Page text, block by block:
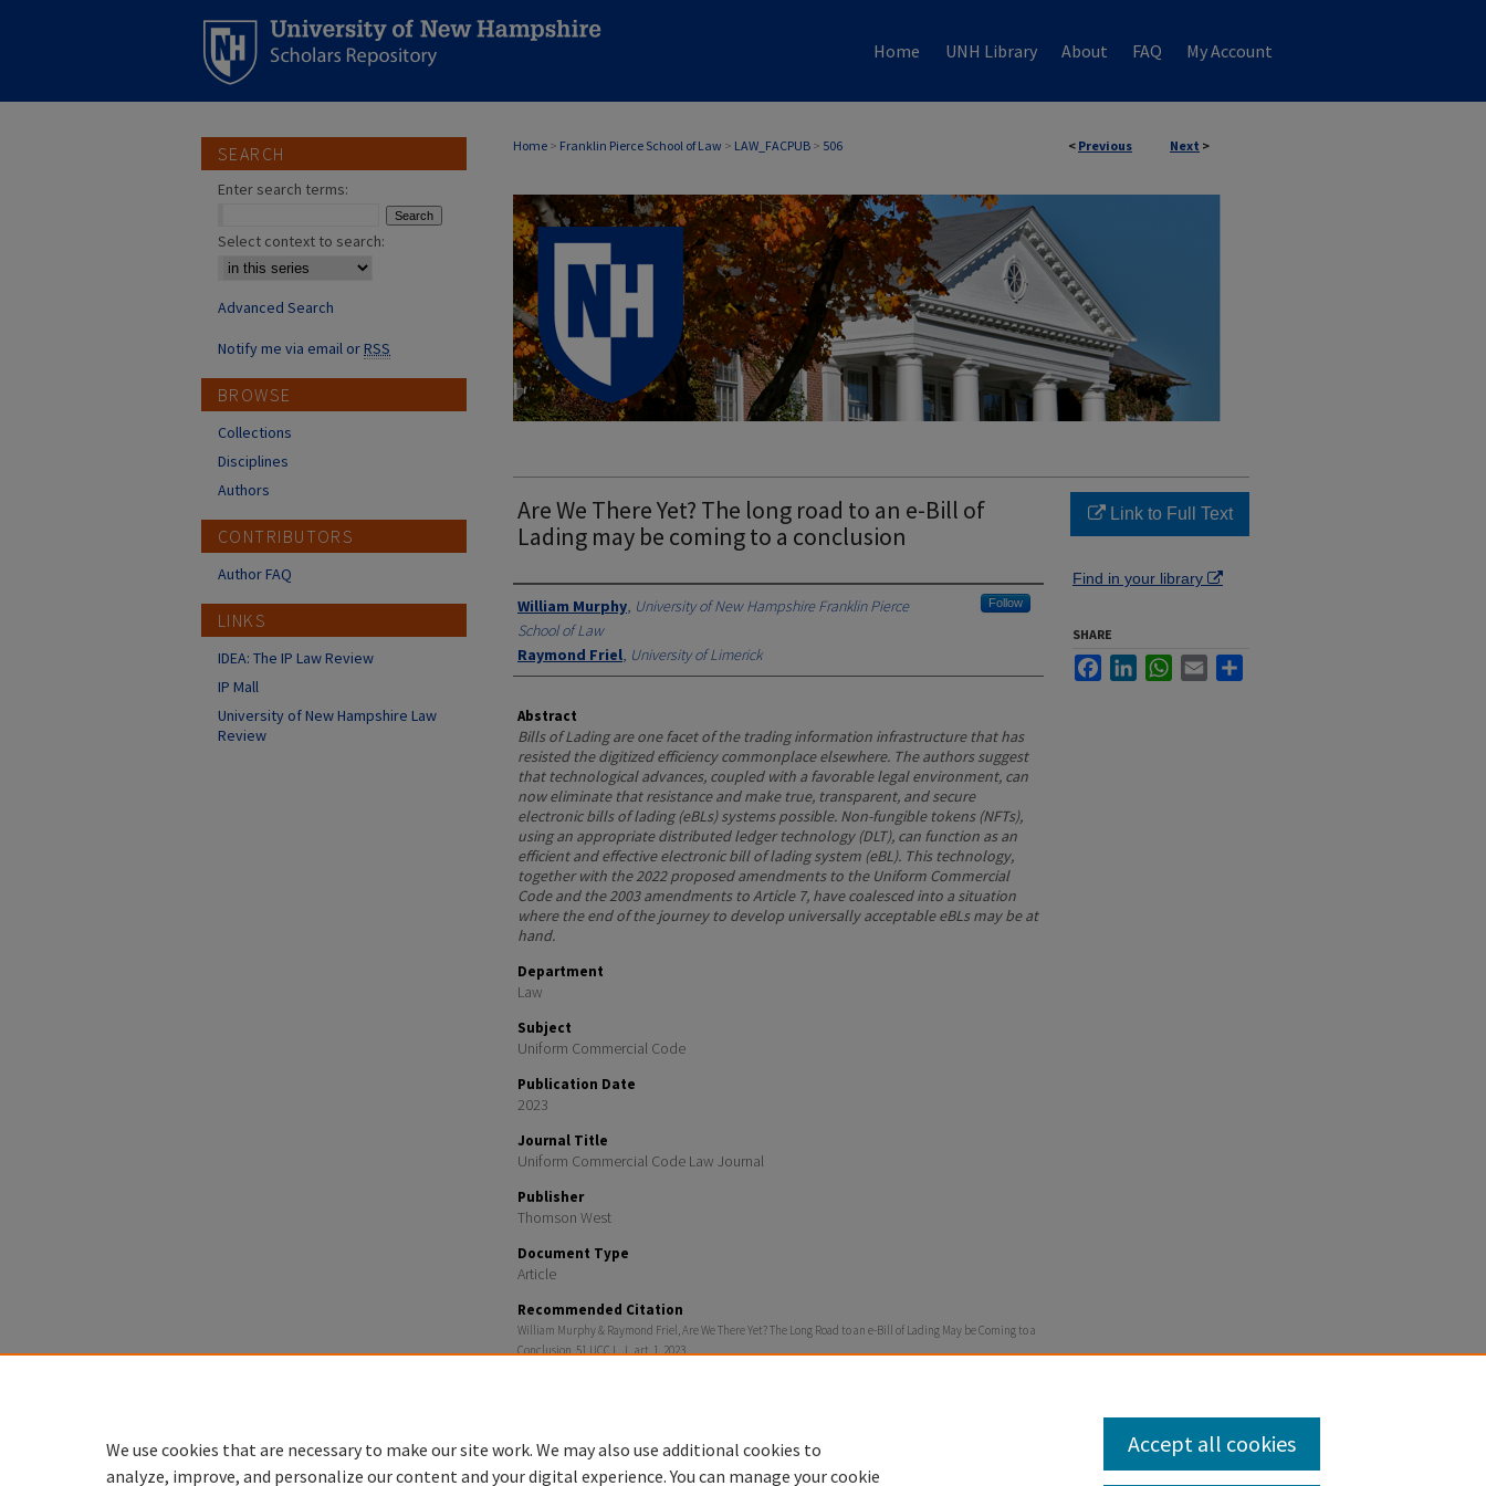
Home UNH Library About FAQ My Account
< Previous Next >
Home > Franklin Pierce School of Law > LAW_FACPUB > 506
Are We There Yet? The long road to an e-Bill of
Lading may be coming to a conclusion
Authors
William Murphy, University of New Hampshire Franklin Pierce
School of Law
Follow
Raymond Friel, University of Limerick
Abstract
Bills of Lading are one facet of the trading information infrastructure that has
resisted the digitized efficiency commonplace elsewhere. The authors suggest
that technological advances, coupled with a favorable legal environment, can
now eliminate that resistance and make true, transparent, and secure
electronic bills of lading (eBLs) systems possible. Non-fungible tokens (NFTs),
using an appropriate distributed ledger technology (DLT), can function as an
efficient and effective electronic bill of lading system (eBL). This technology,
together with the 2022 proposed amendments to the Uniform Commercial
Code and the 2003 amendments to Article 7, have coalesced into a situation
where the end of the journey to develop universally acceptable eBLs may be at
hand.
Department
Law
Subject
Uniform Commercial Code
Publication Date
2023
Journal Title
Uniform Commercial Code Law Journal
Publisher
Thomson West
Document Type
Article
Recommended Citation
William Murphy & Raymond Friel, Are We There Yet? The Long Road to an e-Bill of Lading May be Coming to a
Conclusion, 51 UCC L. J., art. 1, 2023
Link to Full Text
Find in your library
SHARE
FacebookLinkedInWhatsApp
Email
SEARCH
Enter search terms:
Select context to search:
Advanced Search
Notify me via email orRSS
BROWSE
Collections
Disciplines
Authors
CONTRIBUTORS
Author FAQ
LINKS
IDEA: The IP Law Review
IP Mall
University of New Hampshire Law
Review
We use cookies that are necessary to make our site work. We may also use additional cookies to
analyze, improve, and personalize our content and your digital experience. You can manage your cookie
Accept all cookies